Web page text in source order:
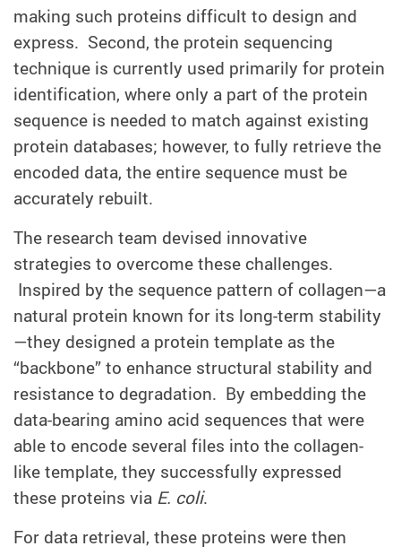
making such proteins difficult to design and
express. Second, the protein sequencing
technique is currently used primarily for protein
identification, where only a part of the protein
sequence is needed to match against existing
protein databases; however, to fully retrieve the
encoded data, the entire sequence must be
accurately rebuilt.
The research team devised innovative
strategies to overcome these challenges.
Inspired by the sequence pattern of collagen—a
natural protein known for its long-term stability
—they designed a protein template as the
“backbone” to enhance structural stability and
resistance to degradation. By embedding the
data-bearing amino acid sequences that were
able to encode several files into the collagen-
like template, they successfully expressed
these proteins via E. coli.
For data retrieval, these proteins were then